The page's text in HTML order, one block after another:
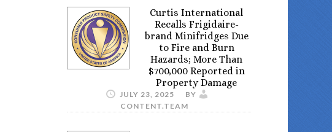
Curtis International
Recalls Frigidaire-
brand Minifridges Due
to Fire and Burn
Hazards; More Than
$700,000 Reported in
Property Damage
JULY 23, 2025
BY
CONTENT.TEAM